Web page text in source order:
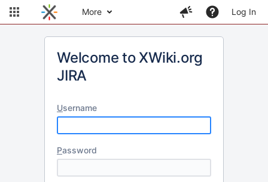
More Log In
Welcome to XWiki.org
JIRA
Username
Password